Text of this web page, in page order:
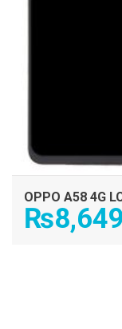
OPPO A58 4G
₨